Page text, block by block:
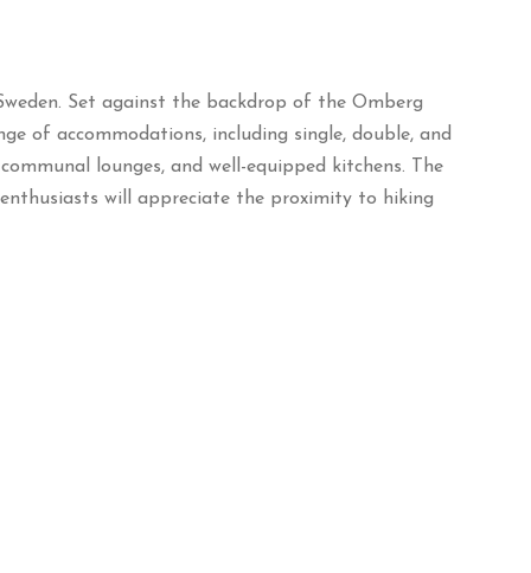
Set against the backdrop of the Omberg
of accommodations, including single, double, and
lounges, and well-equipped kitchens.
The
will appreciate the proximity to hiking